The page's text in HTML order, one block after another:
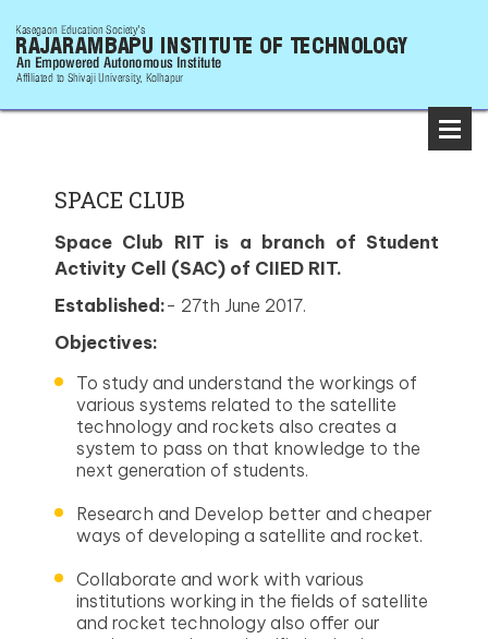
SPACE CLUB
Space Club RIT is a branch of Student
Activity Cell (SAC) of CIIED RIT.
Established:- 27th June 2017.
Objectives:
To study and understand the workings of
various systems related to the satellite
technology and rockets also creates a
system to pass on that knowledge to the
next generation of students.
Research and Develop better and cheaper
ways of developing a satellite and rocket.
Collaborate and work with various
institutions working in the fields of satellite
and rocket technology also offer our